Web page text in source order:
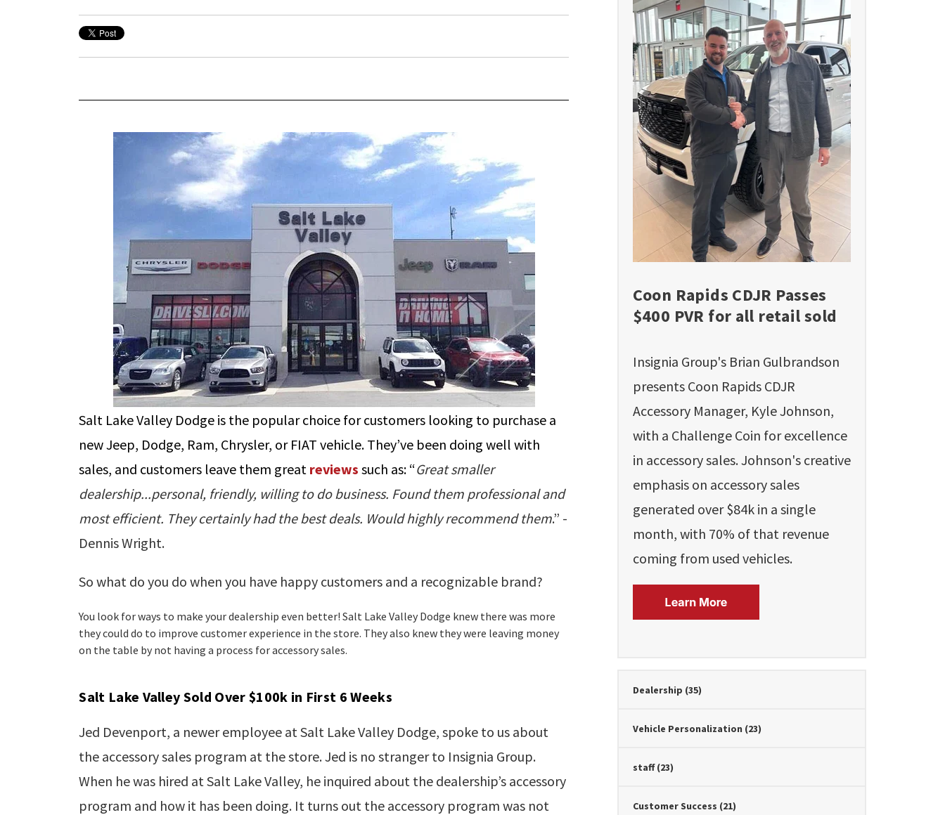
Salt Lake Valley Dodge is the popular choice for customers looking to purchase a
new Jeep, Dodge, Ram, Chrysler, or FIAT vehicle. They’ve been doing well with
sales, and customers leave them great reviews such as: “Great smaller
dealership...personal, friendly, willing to do business. Found them professional and
most efficient. They certainly had the best deals. Would highly recommend them.” -
Dennis Wright.
So what do you do when you have happy customers and a recognizable brand?
You look for ways to make your dealership even better! Salt Lake Valley Dodge knew there was more
they could do to improve customer experience in the store. They also knew they were leaving money
on the table by not having a process for accessory sales.
Salt Lake Valley Sold Over $100k in First 6 Weeks
Jed Devenport, a newer employee at Salt Lake Valley Dodge, spoke to us about
the accessory sales program at the store. Jed is no stranger to Insignia Group.
When he was hired at Salt Lake Valley, he inquired about the dealership’s accessory
program and how it has been doing. It turns out the accessory program was not
Coon Rapids CDJR Passes
$400 PVR for all retail sold
Insignia Group's Brian Gulbrandson
presents Coon Rapids CDJR
Accessory Manager, Kyle Johnson,
with a Challenge Coin for excellence
in accessory sales. Johnson's creative
emphasis on accessory sales
generated over $84k in a single
month, with 70% of that revenue
coming from used vehicles.
Dealership (35)
Vehicle Personalization (23)
staff(23)
Customer Success (21)